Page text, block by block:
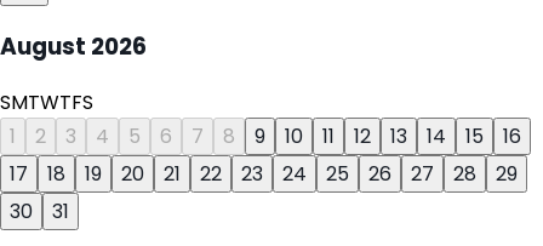
August 2026
SMTWTFS
1
2 3 4 5 6 7 8 9 10 11 12 13 14 15
16
17
18 19 20 21 22 23 24 25 26 27 28
29
30
31